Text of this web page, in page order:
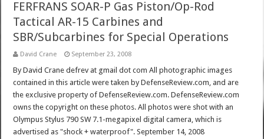
FERFRANS SOAR-P Gas Piston/Op-Rod
Tactical AR-15 Carbines and
SBR/Subcarbines for Special Operations
David Crane September 23, 2008
By David Crane defrev at gmail dot com All photographic images
contained in this article were taken by DefenseReview.com, and are
the exclusive property of DefenseReview.com. DefenseReview.com
owns the copyright on these photos. All photos were shot with an
Olympus Stylus 790 SW 7.1-megapixel digital camera, which is
advertised as "shock + waterproof". September 14, 2008